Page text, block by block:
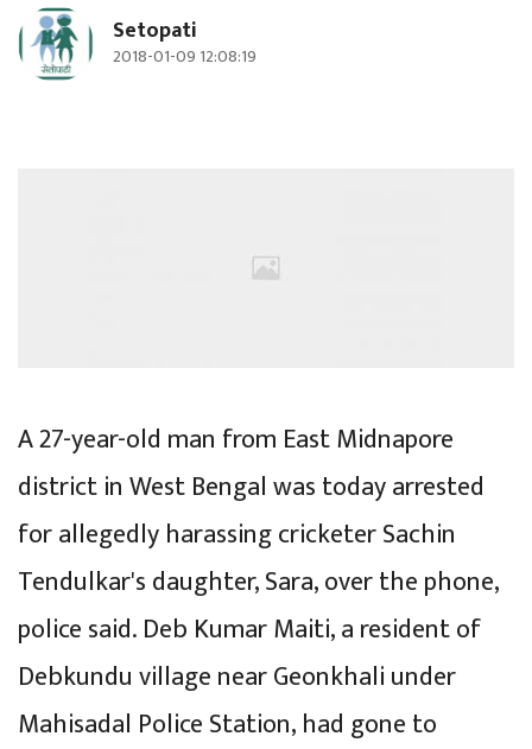
Setopati
2018-01-09 12:08:19
A 27-year-old man from East Midnapore
district in West Bengal was today arrested
for allegedly harassing cricketer Sachin
Tendulkar's daughter, Sara, over the phone,
police said. Deb Kumar Maiti, a resident of
Debkundu village near Geonkhali under
Mahisadal Police Station, had gone to